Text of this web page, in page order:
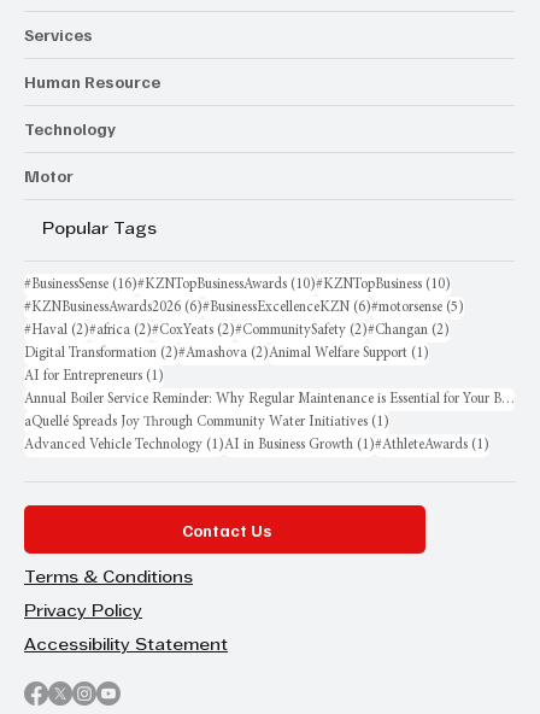
Services
Human Resource
Technology
Motor
Popular Tags
#BusinessSense (16)16 posts
#KZNTopBusinessAwards (10)10 posts
#KZNTopBusiness (10)
#KZNBusinessAwards2026 (6)6 posts
#BusinessExcellenceKZN (6)6 posts
#motorsense (5)
#Haval (2)2 posts
#africa (2)2 posts
#CoxYeats (2)2 posts
#CommunitySafety (2)2 posts
#Changan (2)
Digital Transformation (2)2 posts
#Amashova (2)2 posts
Animal Welfare Support (1)
AI for Entrepreneurs (1)
Annual Boiler Service Reminder: Why Regular Maintenance is Essential for Your Business
aQuellé Spreads Joy Through Community Water Initiatives (1)
Advanced Vehicle Technology (1)1 post
AI in Business Growth (1)1 post
#AthleteAwards (1)
Contact Us
Terms & Conditions
Privacy Policy
Accessibility Statement